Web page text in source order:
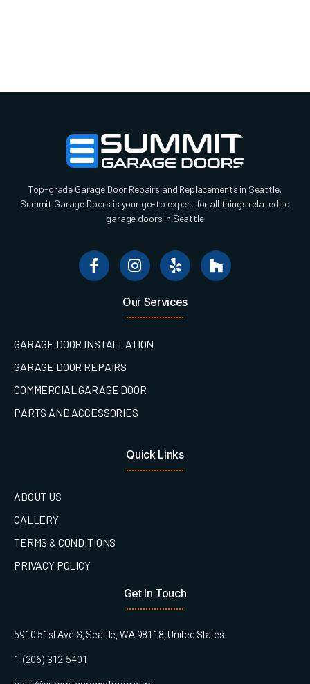
Top-grade Garage Door Repairs and Replacements in Seattle.
Summit Garage Doors is your go-to expert for all things related to
garage doors in Seattle
Our Services
GARAGE DOOR INSTALLATION
GARAGE DOOR REPAIRS
COMMERCIAL GARAGE DOOR
PARTS AND ACCESSORIES
Quick Links
ABOUT US
GALLERY
TERMS & CONDITIONS
PRIVACY POLICY
Get In Touch
5910 51st Ave S, Seattle, WA 98118, United States
1-(206) 312-5401